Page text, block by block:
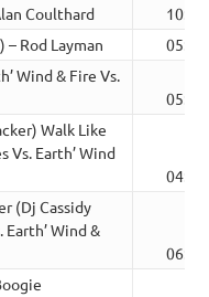
Coulthard
10:44
Rod Layman
05:28
Wind & Fire Vs.
05:39
Walk Like
Vs. Earth’ Wind
04:24
(Dj Cassidy
Wind &
06:56